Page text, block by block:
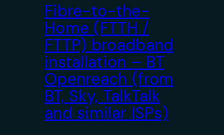
Fibre-to-the-
Home (FTTH /
FTTP) broadband
installation – BT
Openreach (from
BT, Sky, TalkTalk
and similar ISPs)